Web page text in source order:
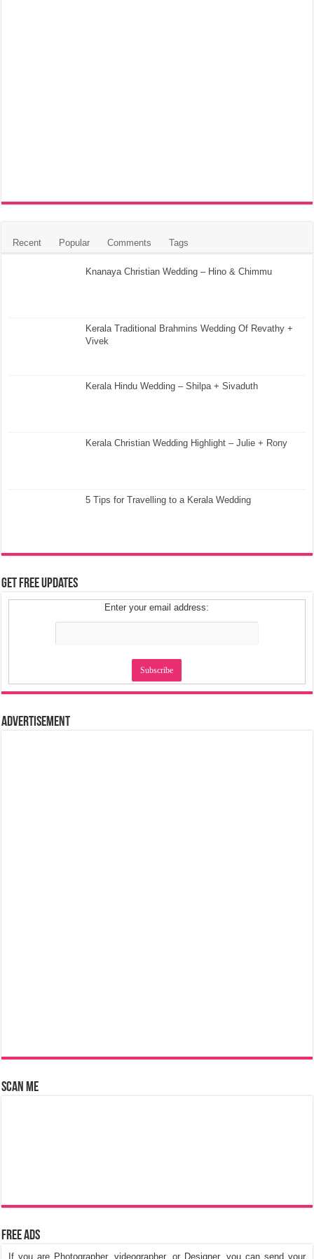
Recent Popular Comments Tags
Knanaya Christian Wedding – Hino & Chimmu
Kerala Traditional Brahmins Wedding Of Revathy +
Vivek
Kerala Hindu Wedding – Shilpa + Sivaduth
Kerala Christian Wedding Highlight – Julie + Rony
5 Tips for Travelling to a Kerala Wedding
Get Free Updates
Enter your email address:
Advertisement
Scan Me
Free Ads
If you are Photographer, videographer, or Designer, you can send your